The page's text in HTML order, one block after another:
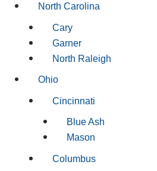
North Carolina
Cary
Garner
North Raleigh
Ohio
Cincinnati
Blue Ash
Mason
Columbus